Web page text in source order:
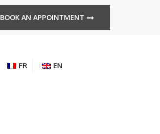
BOOK AN APPOINTMENT
FR EN